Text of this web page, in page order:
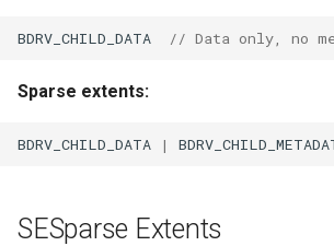
BDRV_CHILD_DATA // Data only, no
Sparse extents:
BDRV_CHILD_DATA |
SESparse Extents